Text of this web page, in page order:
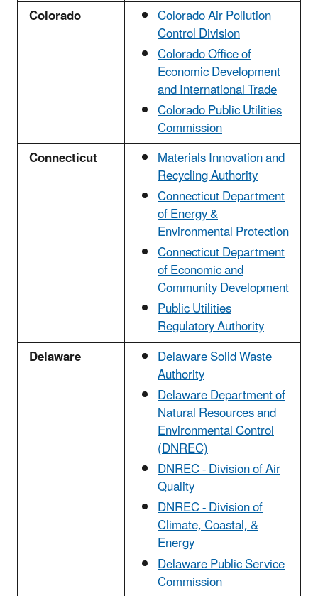
Colorado
Colorado Air Pollution
Control Division
Colorado Office of
Economic Development
and International Trade
Colorado Public Utilities
Commission
Connecticut
Materials Innovation and
Recycling Authority
Connecticut Department
of Energy &
Environmental Protection
Connecticut Department
of Economic and
Community Development
Public Utilities
Regulatory Authority
Delaware
Delaware Solid Waste
Authority
Delaware Department of
Natural Resources and
Environmental Control
(DNREC)
DNREC - Division of Air
Quality
DNREC - Division of
Climate, Coastal, &
Energy
Delaware Public Service
Commission